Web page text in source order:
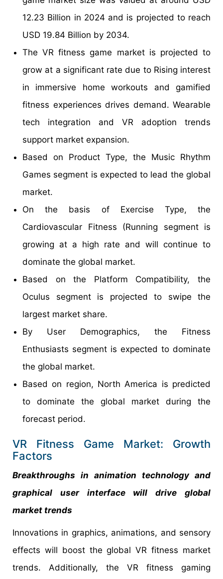
12.23 Billion in 2024 and is projected to reach
USD 19.84 Billion by 2034.
The VR fitness game market is projected to
grow at a significant rate due to Rising interest
in immersive home workouts and gamified
fitness experiences drives demand. Wearable
tech integration and VR adoption trends
support market expansion.
Based on Product Type, the Music Rhythm
Games segment is expected to lead the global
market.
On the basis of Exercise Type, the
Cardiovascular Fitness (Running segment is
growing at a high rate and will continue to
dominate the global market.
Based on the Platform Compatibility, the
Oculus segment is projected to swipe the
largest market share.
By User Demographics, the Fitness
Enthusiasts segment is expected to dominate
the global market.
Based on region, North America is predicted
to dominate the global market during the
forecast period.
VR Fitness Game Market: Growth
Factors
Breakthroughs in animation technology and
graphical user interface will drive global
market trends
Innovations in graphics, animations, and sensory
effects will boost the global VR fitness market
trends. Additionally, the VR fitness gaming